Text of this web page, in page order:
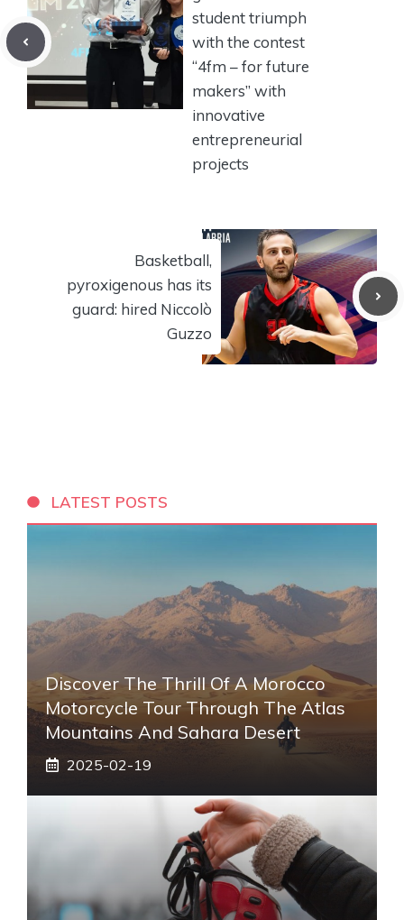
student triumph
with the contest
“4fm – for future
makers” with
innovative
entrepreneurial
projects
Basketball,
pyroxigenous has its
guard: hired Niccolò
Guzzo
LATEST POSTS
Discover The Thrill Of A Morocco
Motorcycle Tour Through The Atlas
Mountains And Sahara Desert
2025-02-19